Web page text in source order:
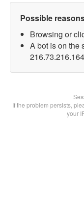
Possible
Browsing or
A bot is on the
If the problem persists,
your